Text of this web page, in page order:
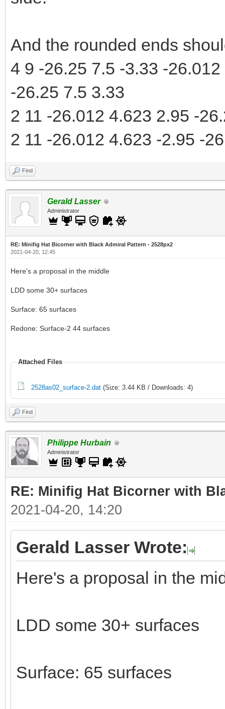
And the rounded ends
4 9 -26.25 7.5 -3.33 -
-26.25 7.5 3.33
2 11 -26.012 4.623 2.95 -
2 11 -26.012 4.623 -2.95 -
Find
Gerald Lasser
Administrator
RE: Minifig Hat Bicorner with Black Admiral Pattern - 2528px2
2021-04-20, 12:45
Here's a proposal in the middle
LDD some 30+ surfaces
Surface: 65 surfaces
Redone: Surface-2 44 surfaces
Attached Files
2528as02_surface-2.dat (Size: 3.44 KB / Downloads: 4)
Find
Philippe Hurbain
Administrator
RE: Minifig Hat Bicorner with
2021-04-20, 14:20
Gerald Lasser Wrote:
Here's a proposal in the
LDD some 30+ surfaces
Surface: 65 surfaces